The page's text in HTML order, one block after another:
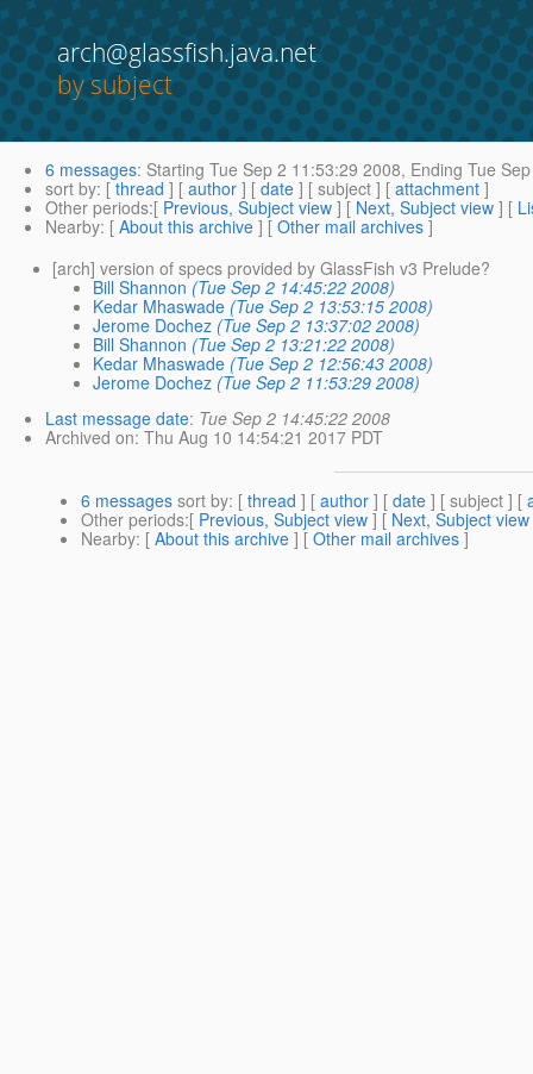
arch@glassfish.java.net
by subject
6 messages: Starting Tue Sep 2 11:53:29 2008, Ending Tue
sort by: [ thread ] [ author ] [ date ] [ subject ] [ attachment ]
Other periods:[ Previous, Subject view ] [ Next, Subject view ] [
Nearby: [ About this archive ] [ Other mail archives ]
[arch] version of specs provided by GlassFish v3 Prelude?
Bill Shannon (Tue Sep 2 14:45:22 2008)
Kedar Mhaswade (Tue Sep 2 13:53:15 2008)
Jerome Dochez (Tue Sep 2 13:37:02 2008)
Bill Shannon (Tue Sep 2 13:21:22 2008)
Kedar Mhaswade (Tue Sep 2 12:56:43 2008)
Jerome Dochez (Tue Sep 2 11:53:29 2008)
Last message date: Tue Sep 2 14:45:22 2008
Archived on: Thu Aug 10 14:54:21 2017 PDT
6 messages sort by: [ thread ] [ author ] [ date ] [ subject ] [
Other periods:[ Previous, Subject view ] [ Next, Subject view
Nearby: [ About this archive ] [ Other mail archives ]